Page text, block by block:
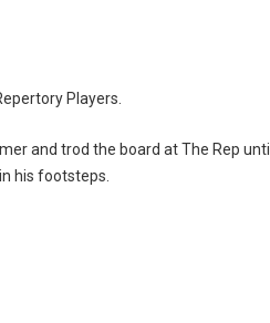
Players.
and trod the board at The Rep until
his footsteps.